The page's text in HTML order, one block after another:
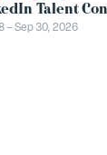
Talent
– Sep 30, 2026